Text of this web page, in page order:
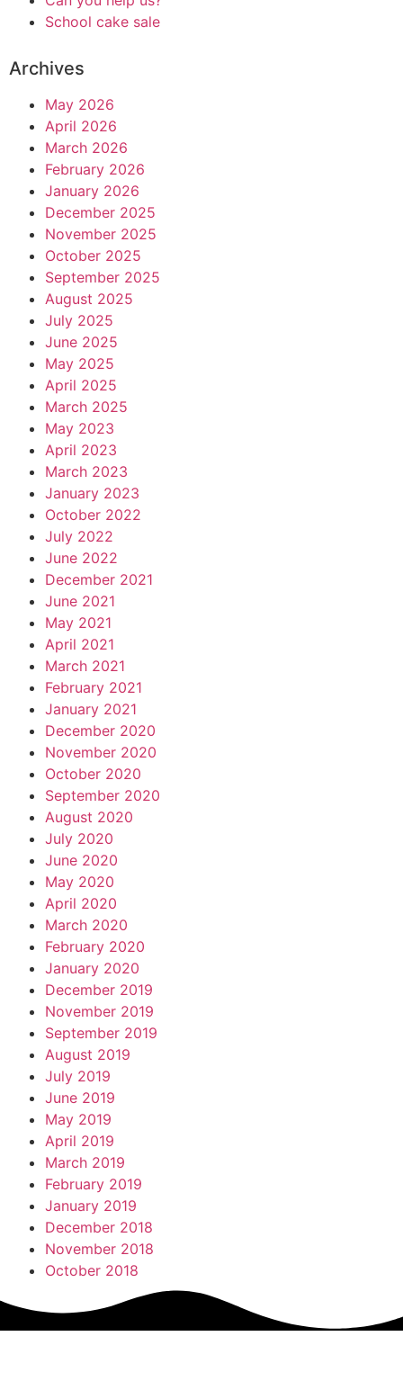
School cake sale
Archives
May 2026
April 2026
March 2026
February 2026
January 2026
December 2025
November 2025
October 2025
September 2025
August 2025
July 2025
June 2025
May 2025
April 2025
March 2025
May 2023
April 2023
March 2023
January 2023
October 2022
July 2022
June 2022
December 2021
June 2021
May 2021
April 2021
March 2021
February 2021
January 2021
December 2020
November 2020
October 2020
September 2020
August 2020
July 2020
June 2020
May 2020
April 2020
March 2020
February 2020
January 2020
December 2019
November 2019
September 2019
August 2019
July 2019
June 2019
May 2019
April 2019
March 2019
February 2019
January 2019
December 2018
November 2018
October 2018